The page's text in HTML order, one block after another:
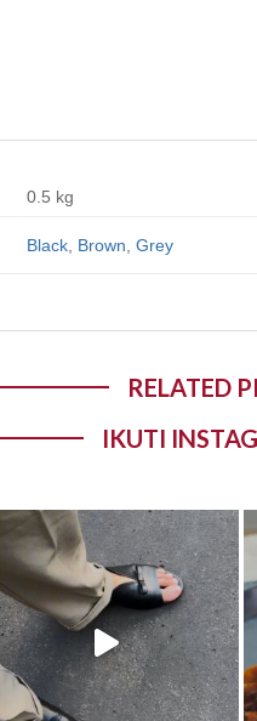
0.5 kg
Black, Brown Grey
RELATED
IKUTI